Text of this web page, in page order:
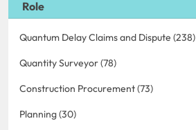
Role
Quantum Delay Claims and Dispute (238)
Quantity Surveyor (78)
Construction Procurement (73)
Planning (30)